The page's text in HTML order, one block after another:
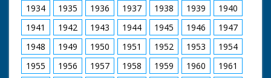
1934
1935 1936 1937 1938 1939
1940
1941
1942 1943 1944 1945 1946
1947
1948
1949 1950 1951 1952 1953
1954
1955
1956 1957 1958 1959 1960
1961